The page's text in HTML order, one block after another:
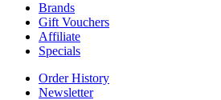
Brands
Gift Vouchers
Affiliate
Specials
Order History
Newsletter